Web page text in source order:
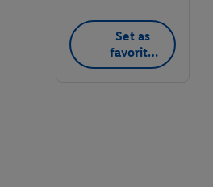
Set as
favorite
store